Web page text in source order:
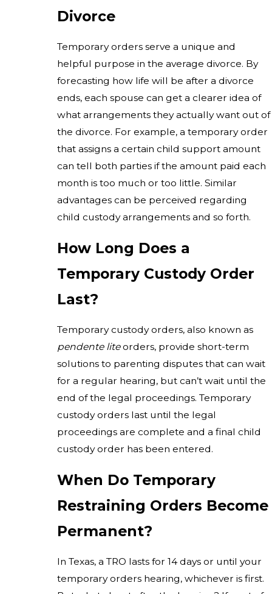
Divorce
Temporary orders serve a unique and
helpful purpose in the average divorce. By
forecasting how life will be after a divorce
ends, each spouse can get a clearer idea of
what arrangements they actually want out of
the divorce. For example, a temporary order
that assigns a certain child support amount
can tell both parties if the amount paid each
month is too much or too little. Similar
advantages can be perceived regarding
child custody arrangements and so forth.
How Long Does a
Temporary Custody Order
Last?
Temporary custody orders, also known as
pendente liteorders, provide short-term
solutions to parenting disputes that can wait
for a regular hearing, but can’t wait until the
end of the legal proceedings. Temporary
custody orders last until the legal
proceedings are complete and a final child
custody order has been entered.
When Do Temporary
Restraining Orders Become
Permanent?
In Texas, a TRO lasts for 14 days or until your
temporary orders hearing, whichever is first.